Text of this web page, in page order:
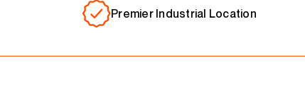
Premier Industrial Location